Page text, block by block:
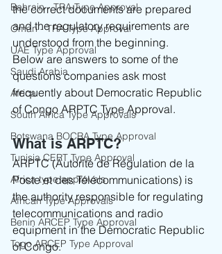
Bahrain - TRA Type Approval
Oman - TRA Type Approval
UAE Type Approval
Saudi Arabia
Africa
South Africa Type Approvals
Botswana BOCRA Type Approval
Tunisia CERT Type Approval
Africa type approvals
African Type Approvals
Benin ARCEP Type Approval
Togo ARCEP Type Approval
the correct documents are prepared
and the regulatory requirements are
understood from the beginning.
Below are answers to some of the
questions companies ask most
frequently about Democratic Republic
of Congo ARPTC Type Approval.
What is ARPTC?
ARPTC (Autorité de Régulation de la
Poste et des Télécommunications) is
the authority responsible for regulating
telecommunications and radio
equipment in the Democratic Republic
of Congo.